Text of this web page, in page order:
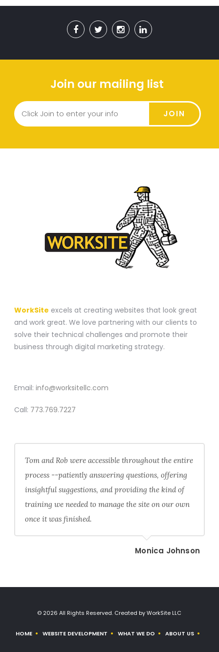
Join our mailing list
JOIN
WorkSite excels at creating websites that look great
and work great. We love partnering with our clients to
solve their technical challenges and promote their
business through digital marketing strategy.
Email: info@worksitellc.com
Call: 773.769.7227
Tom and Rob were accessible throughout the entire
process --patiently answering questions, offering
insightful suggestions, and providing the kind of
training we needed to manage the site on our own
once it was finished.
Monica Johnson
© 2026 All Rights Reserved. Created by WorkSite LLC
HOME WEBSITE DEVELOPMENT WHAT WE DO ABOUT US